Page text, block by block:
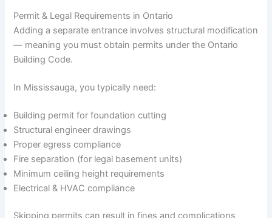
Permit & Legal Requirements in Ontario
Adding a separate entrance involves structural modification
— meaning you must obtain permits under the Ontario
Building Code.
In Mississauga, you typically need:
Building permit for foundation cutting
Structural engineer drawings
Proper egress compliance
Fire separation (for legal basement units)
Minimum ceiling height requirements
Electrical & HVAC compliance